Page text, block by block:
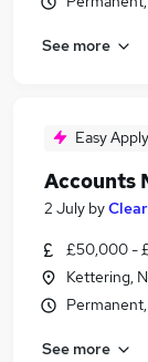
See more
Easy Apply
Accounts
2 July by
£50,000 -
Kettering,
See more